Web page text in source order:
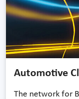
Automotive
The network for